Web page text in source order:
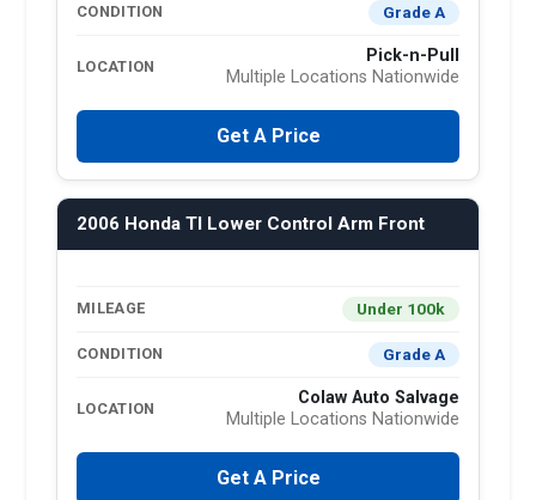
CONDITION Grade A
LOCATION
Pick-n-Pull
Multiple Locations Nationwide
Get A Price
2006 Honda Tl Lower Control Arm Front
MILEAGE Under 100k
CONDITION Grade A
LOCATION
Colaw Auto Salvage
Multiple Locations Nationwide
Get A Price